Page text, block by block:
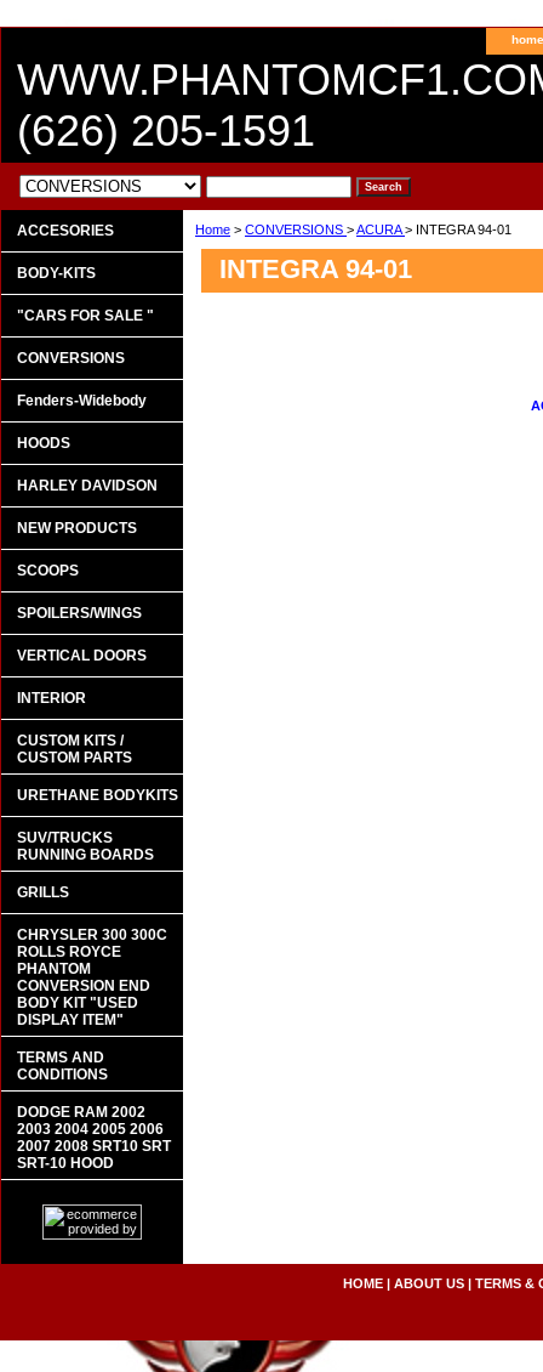
home
(626) 205-1591
Home > CONVERSIONS >ACURA> INTEGRA 94-01
INTEGRA 94-01
ACCESORIES
BODY-KITS
"CARS FOR SALE "
CONVERSIONS
Fenders-Widebody
HOODS
HARLEY DAVIDSON
NEW PRODUCTS
SCOOPS
SPOILERS/WINGS
VERTICAL DOORS
INTERIOR
CUSTOM KITS /
CUSTOM PARTS
URETHANE BODYKITS
SUV/TRUCKS
RUNNING BOARDS
GRILLS
CHRYSLER 300 300C
ROLLS ROYCE
PHANTOM
CONVERSION END
BODY KIT "USED
DISPLAY ITEM"
TERMS AND
CONDITIONS
DODGE RAM 2002
2003 2004 2005 2006
2007 2008 SRT10 SRT
SRT-10 HOOD
HOME| ABOUT US| TERMS &